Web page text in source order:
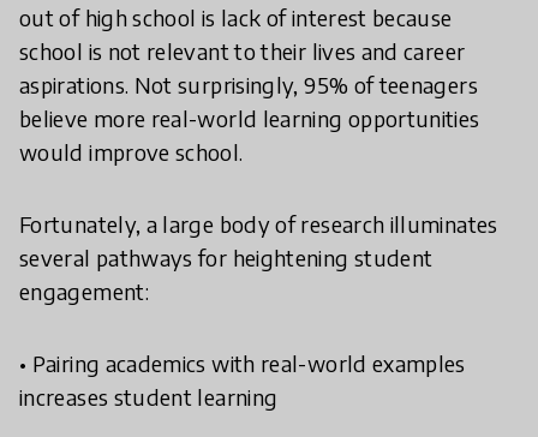
out of high school is lack of interest because
school is not relevant to their lives and career
aspirations. Not surprisingly, 95% of teenagers
believe more real-world learning opportunities
would improve school.
Fortunately, a large body of research illuminates
several pathways for heightening student
engagement:
• Pairing academics with real-world examples
increases student learning